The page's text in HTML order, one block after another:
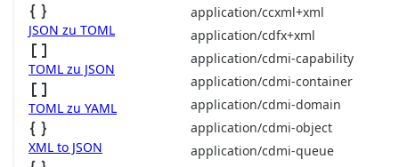
JSON zu TOML
TOML zu JSON
TOML zu YAML
XML to JSON
application/ccxml+xml
application/cdfx+xml
application/cdmi-capability
application/cdmi-container
application/cdmi-domain
application/cdmi-object
application/cdmi-queue